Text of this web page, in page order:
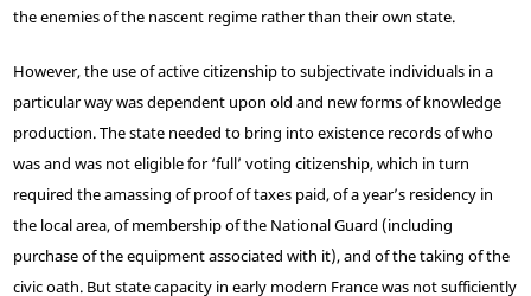
the enemies of the nascent regime rather than their own state.
However, the use of active citizenship to subjectivate individuals in a
particular way was dependent upon old and new forms of knowledge
production. The state needed to bring into existence records of who
was and was not eligible for ‘full’ voting citizenship, which in turn
required the amassing of proof of taxes paid, of a year’s residency in
the local area, of membership of the National Guard (including
purchase of the equipment associated with it), and of the taking of the
civic oath. But state capacity in early modern France was not sufficiently